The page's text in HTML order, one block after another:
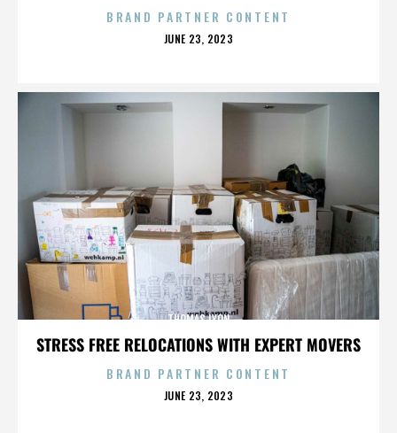
BRAND PARTNER CONTENT
POSTED
JUNE 23, 2023
STRESS FREE RELOCATIONS WITH EXPERT MOVERS
THOMAS LYON
BRAND PARTNER CONTENT
POSTED
JUNE 23, 2023